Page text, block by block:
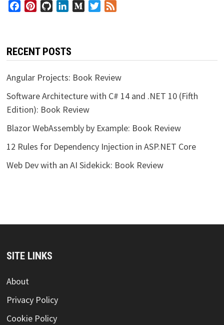
FacebookPinterestGitHubLinkedInMediumTwitter
RECENT POSTS
Angular Projects: Book Review
Software Architecture with C# 14 and .NET 10 (Fifth
Edition): Book Review
Blazor WebAssembly by Example: Book Review
12 Rules for Dependency Injection in ASP.NET Core
Web Dev with an AI Sidekick: Book Review
SITE LINKS
About
Privacy Policy
Cookie Policy